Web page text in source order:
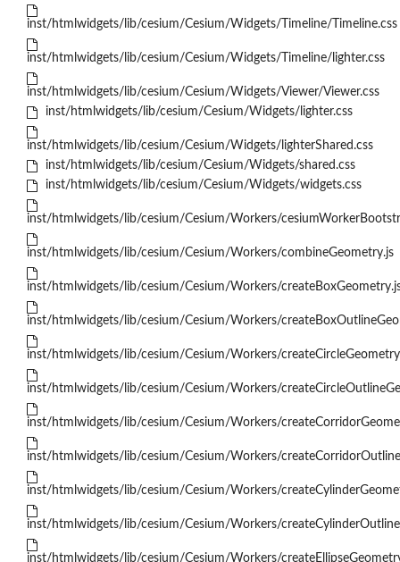
inst/htmlwidgets/lib/cesium/Cesium/Widgets/Timeline/Timeline.css
inst/htmlwidgets/lib/cesium/Cesium/Widgets/Timeline/lighter.css
inst/htmlwidgets/lib/cesium/Cesium/Widgets/Viewer/Viewer.css
inst/htmlwidgets/lib/cesium/Cesium/Widgets/lighter.css
inst/htmlwidgets/lib/cesium/Cesium/Widgets/lighterShared.css
inst/htmlwidgets/lib/cesium/Cesium/Widgets/shared.css
inst/htmlwidgets/lib/cesium/Cesium/Widgets/widgets.css
inst/htmlwidgets/lib/cesium/Cesium/Workers/
inst/htmlwidgets/lib/cesium/Cesium/Workers/combineGeometry.js
inst/htmlwidgets/lib/cesium/Cesium/Workers/
inst/htmlwidgets/lib/cesium/Cesium/Workers/
inst/htmlwidgets/lib/cesium/Cesium/Workers/
inst/htmlwidgets/lib/cesium/Cesium/Workers/
inst/htmlwidgets/lib/cesium/Cesium/Workers/
inst/htmlwidgets/lib/cesium/Cesium/Workers/
inst/htmlwidgets/lib/cesium/Cesium/Workers/
inst/htmlwidgets/lib/cesium/Cesium/Workers/
inst/htmlwidgets/lib/cesium/Cesium/Workers/